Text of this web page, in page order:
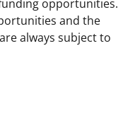
opportunities.
and the
always subject to